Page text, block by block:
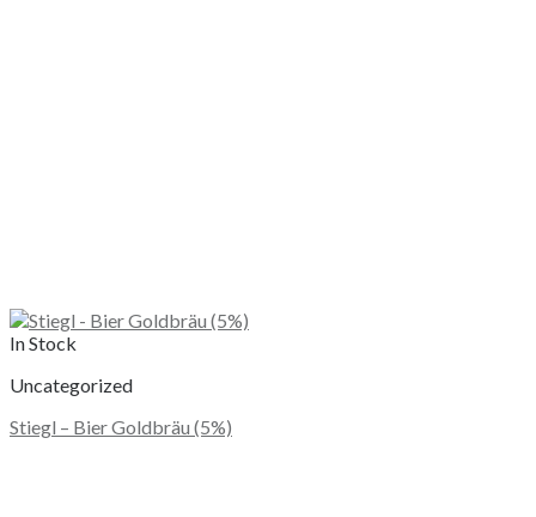
In Stock
Uncategorized
Stiegl – Bier Goldbräu (5%)